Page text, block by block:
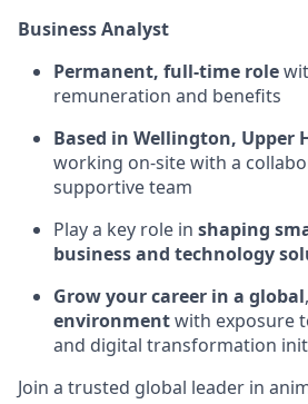
Business Analyst
Permanent, full-time role
remuneration and benefits
Based in Wellington, Upper
working on-site with a
supportive team
Play a key role in shaping
business and technology
Grow your career in a global,
environmentwith exposure
and digital transformation
Join a trusted global leader in